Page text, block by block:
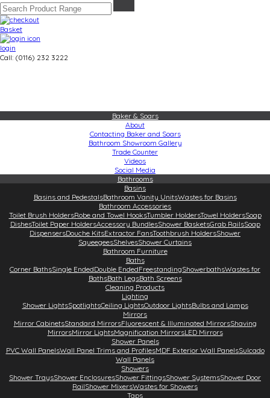
Basket
login
Call: (0116) 232 3222
Baker & Soars
About
Contacting Baker and Soars
Bathroom Showroom Gallery
Trade Counter
Videos
Social Media
Bathrooms
Basins
Basins and PedestalsBathroom Vanity UnitsWastes for Basins
Bathroom Accessories
Toilet Brush HoldersRobe and Towel HooksTumbler HoldersTowel HoldersSoap
DishesToilet Paper HoldersAccessory BundlesShower BasketsGrab RailsSoap
DispensersDouche KitsExtractor FansToothbrush HoldersShower
SqueegeesShelvesShower Curtains
Bathroom Furniture
Baths
Corner BathsSingle EndedDouble EndedFreestandingShowerbathsWastes for
BathsBath LegsBath Screens
Cleaning Products
Lighting
Shower LightsSpotlightsCeiling LightsOutdoor LightsBulbs and Lamps
Mirrors
Mirror CabinetsStandard MirrorsFluorescent & Illuminated MirrorsShaving
MirrorsMirror LightsMagnification MirrorsLED Mirrors
Shower Panels
PVC Wall PanelsWall Panel Trims and ProfilesMDF Exterior Wall PanelsSulcado
Wall Panels
Showers
Shower TraysShower EnclosuresShower FittingsShower SystemsShower Door
RailShower MixersWastes for Showers
Taps